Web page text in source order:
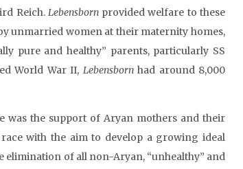
Reich. Lebensbornprovided welfare to these
unmarried women at their maternity homes,
pure and healthy” parents, particularly SS
World War II, Lebensbornhad around 8,000
was the support of Aryan mothers and their
with the aim to develop a growing ideal
elimination of all non-Aryan, “unhealthy” and